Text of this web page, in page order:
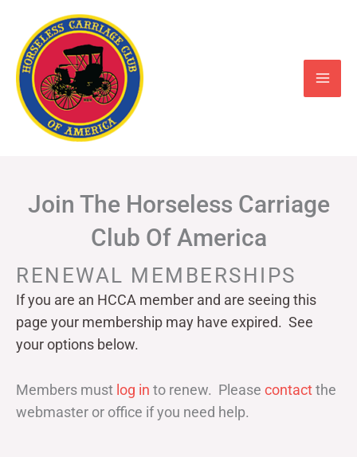
content
Join The Horseless Carriage
Club Of America
RENEWAL MEMBERSHIPS
If you are an HCCA member and are seeing this
page your membership may have expired. See
your options below.
Members must log in to renew. Please contactthe
webmaster or office if you need help.